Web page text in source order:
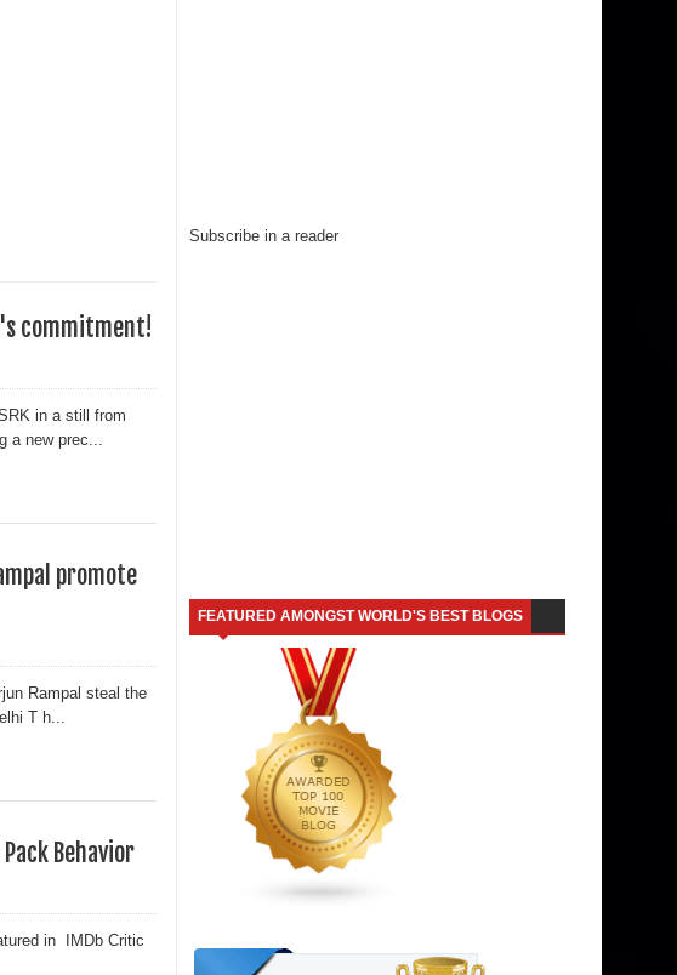
commitment!
in a still from
a new prec...
promote
Rampal steal the
T h...
Behavior
in IMDb Critic
Subscribe in a reader
FEATURED AMONGST WORLD'S BEST BLOGS